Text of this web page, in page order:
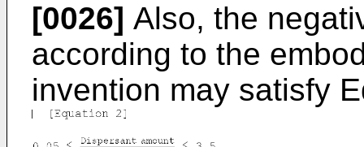
[0026] Also, the
according to the
invention may satisfy